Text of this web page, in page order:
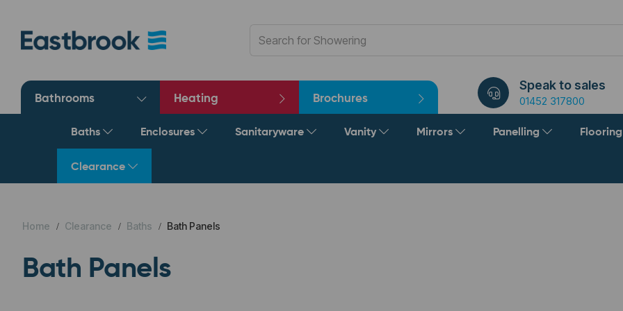
Bathrooms Heating Brochures
Speak to sales
01452 317800
Baths Enclosures Sanitaryware Vanity Mirrors Panelling
Clearance
Home Clearance Baths Bath Panels
Bath Panels